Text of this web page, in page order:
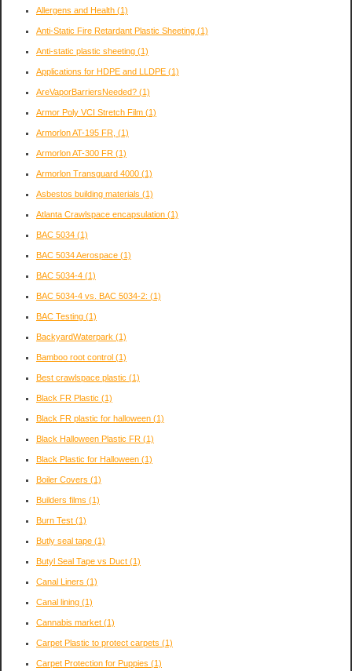
Allergens and Health (1)
Anti-Static Fire Retardant Plastic Sheeting (1)
Anti-static plastic sheeting (1)
Applications for HDPE and LLDPE (1)
AreVaporBarriersNeeded? (1)
Armor Poly VCI Stretch Film (1)
Armorlon AT-195 FR, (1)
Armorlon AT-300 FR (1)
Armorlon Transguard 4000 (1)
Asbestos building materials (1)
Atlanta Crawlspace encapsulation (1)
BAC 5034 (1)
BAC 5034 Aerospace (1)
BAC 5034-4 (1)
BAC 5034-4 vs. BAC 5034-2: (1)
BAC Testing (1)
BackyardWaterpark (1)
Bamboo root control (1)
Best crawlspace plastic (1)
Black FR Plastic (1)
Black FR plastic for halloween (1)
Black Halloween Plastic FR (1)
Black Plastic for Halloween (1)
Boiler Covers (1)
Builders films (1)
Burn Test (1)
Butly seal tape (1)
Butyl Seal Tape vs Duct (1)
Canal Liners (1)
Canal lining (1)
Cannabis market (1)
Carpet Plastic to protect carpets (1)
Carpet Protection for Puppies (1)